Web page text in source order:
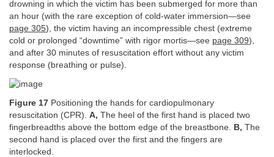
drowning in which the victim has been submerged for more than
an hour (with the rare exception of cold-water immersion—see
page 305), the victim having an incompressible chest (extreme
cold or prolonged “downtime” with rigor mortis—see page 309),
and after 30 minutes of resuscitation effort without any victim
response (breathing or pulse).
Figure 17 Positioning the hands for cardiopulmonary
resuscitation (CPR). A, The heel of the first hand is placed two
fingerbreadths above the bottom edge of the breastbone. B, The
second hand is placed over the first and the fingers are
interlocked.